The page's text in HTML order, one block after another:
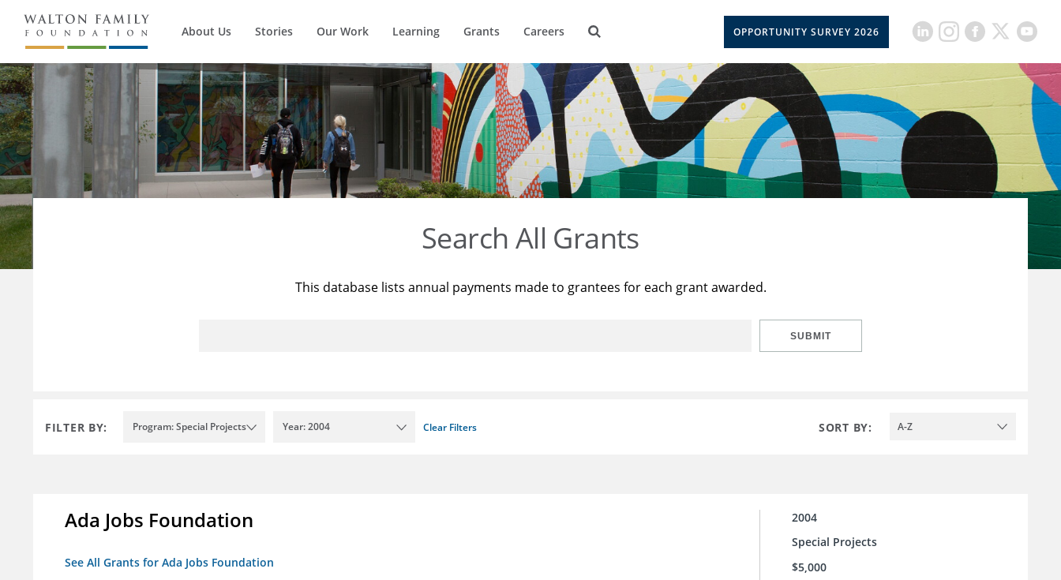
About Us Stories Our Work Learning Grants Careers OPPORTUNITY SURVEY 2026
Search All Grants
This database lists annual payments made to grantees for each grant awarded.
SUBMIT
FILTER BY: Program: Special Projects Year: 2004 Clear Filters SORT BY: A-Z
Ada Jobs Foundation
See All Grants for Ada Jobs Foundation
2004
Special Projects
$5,000